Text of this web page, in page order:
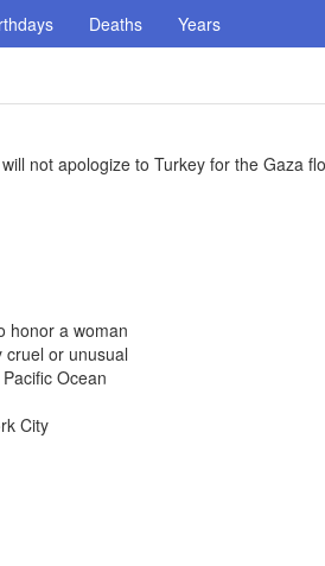
Deaths Years
not apologize to Turkey for the Gaza
honor a woman
or unusual
Ocean
City